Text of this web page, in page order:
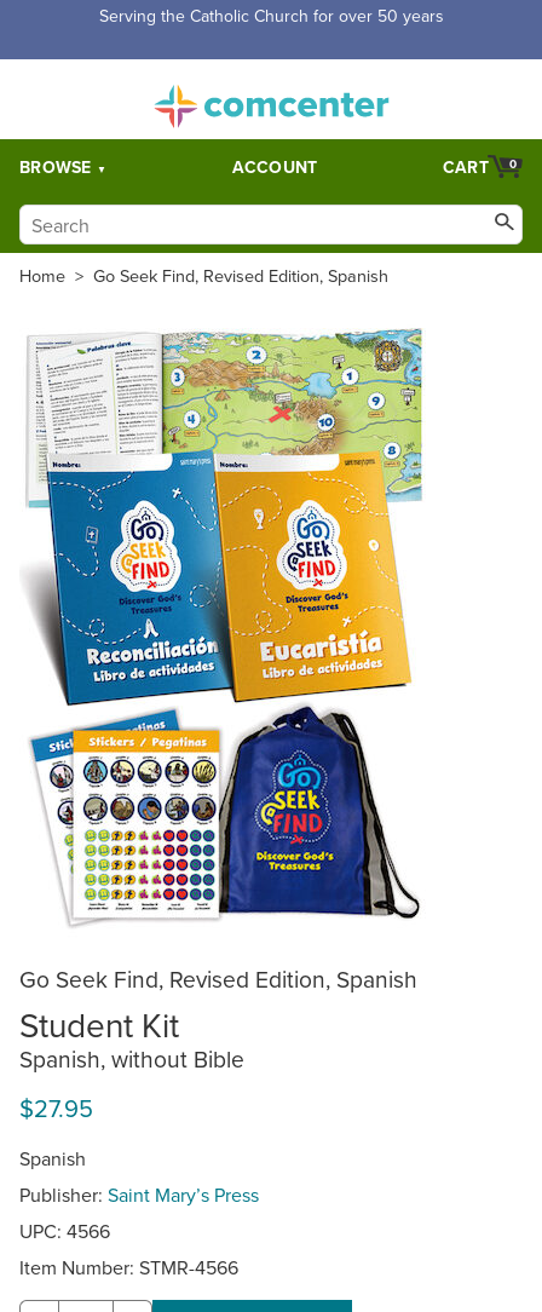
Free Shipping for orders over $5,000. Half price shipping for
BROWSE ACCOUNT 0
CART
Home > Go Seek Find, Revised Edition, Spanish
Go Seek Find, Revised Edition, Spanish
Student Kit
Spanish, without Bible
$27.95
Spanish
Publisher: Saint Mary’s Press
UPC: 4566
Item Number: STMR-4566